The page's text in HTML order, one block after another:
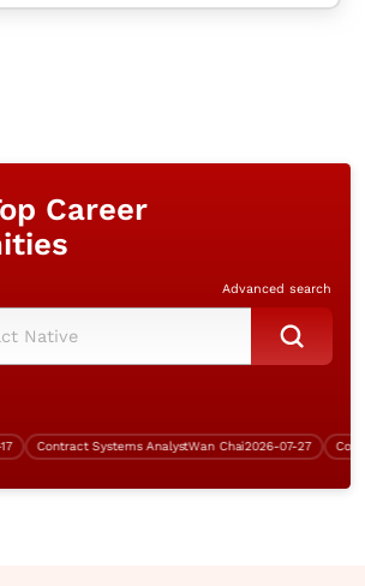
Career
Advanced search
Contract Systems AnalystWan Chai2026-07-27